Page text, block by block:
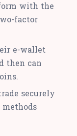
with the
factor
e-wallet
then can
securely